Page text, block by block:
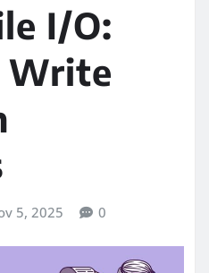
I/O:
Write
5, 2025 0